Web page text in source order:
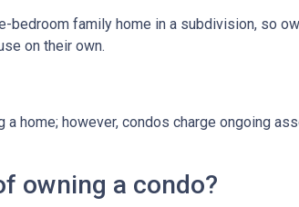
bedroom family home in a subdivision, so
on their own.
home; however, condos charge ongoing
owning a condo?